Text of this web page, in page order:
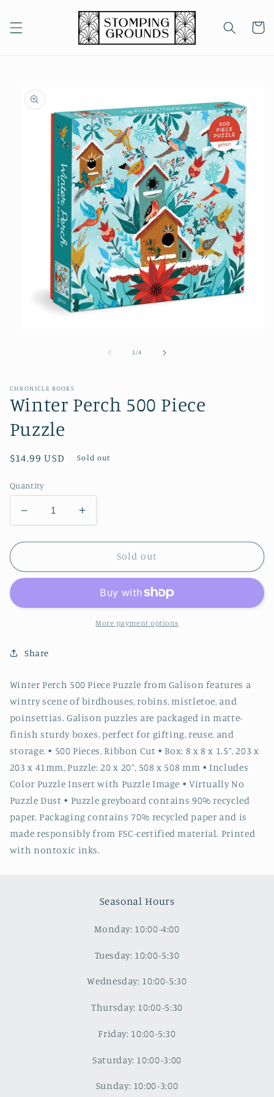
content
Cart
Skip to
product
information
1/of
4
CHRONICLE BOOKS
Winter Perch 500 Piece
Puzzle
Regular
$14.99 USD Sold out
Quantity
Decrease
quantity
for
Perch
Puzzle
Increase
quantity
for
Perch
Piece
Puzzle
Sold out
More payment options
Share
Winter Perch 500 Piece Puzzle from Galison features a
wintry scene of birdhouses, robins, mistletoe, and
poinsettias. Galison puzzles are packaged in matte-
finish sturdy boxes, perfect for gifting, reuse, and
storage. • 500 Pieces, Ribbon Cut • Box: 8 x 8 x 1.5”, 203 x
203 x 41mm, Puzzle: 20 x 20”, 508 x 508 mm • Includes
Color Puzzle Insert with Puzzle Image • Virtually No
Puzzle Dust • Puzzle greyboard contains 90% recycled
paper. Packaging contains 70% recycled paper and is
made responsibly from FSC-certified material. Printed
with nontoxic inks.
Seasonal Hours
Monday: 10:00-4:00
Tuesday: 10:00-5:30
Wednesday: 10:00-5:30
Thursday: 10:00-5:30
Friday: 10:00-5:30
Saturday: 10:00-3:00
Sunday: 10:00-3:00